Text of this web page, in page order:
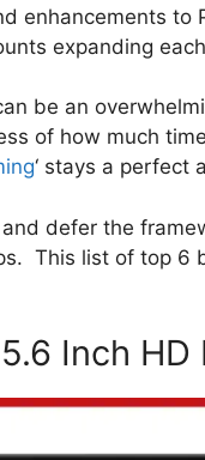
enhancements to
expanding
be an
of how much
‘ stays a perfect
defer the
This list of top 6
Inch